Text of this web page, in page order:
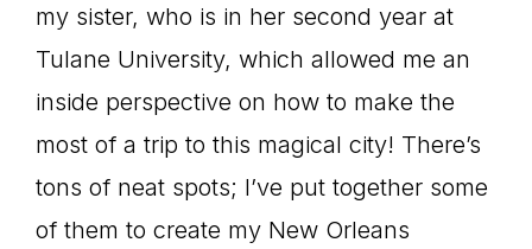
my sister, who is in her second year at
Tulane University, which allowed me an
inside perspective on how to make the
most of a trip to this magical city! There’s
tons of neat spots; I’ve put together some
of them to create my New Orleans